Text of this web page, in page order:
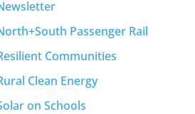
Passenger Rail
Communities
Clean Energy
on Schools